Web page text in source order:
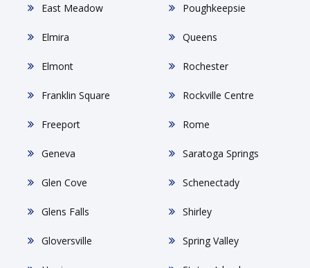
East Meadow
Elmira
Elmont
Franklin Square
Freeport
Geneva
Glen Cove
Glens Falls
Gloversville
Poughkeepsie
Queens
Rochester
Rockville Centre
Rome
Saratoga Springs
Schenectady
Shirley
Spring Valley